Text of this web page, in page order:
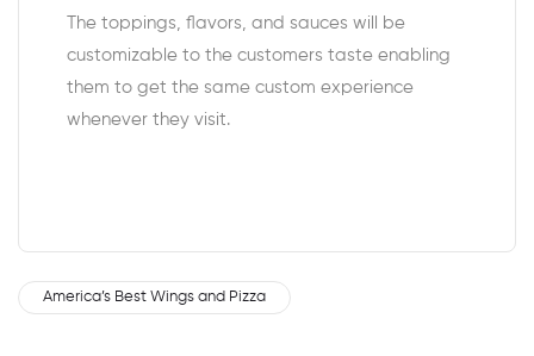
The toppings, flavors, and sauces will be
customizable to the customers taste enabling
them to get the same custom experience
whenever they visit.
America’s Best Wings and Pizza